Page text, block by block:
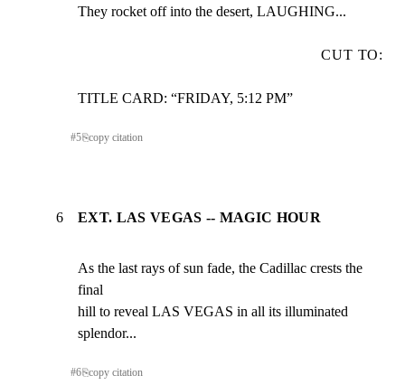
They rocket off into the desert, LAUGHING...
CUT TO:
TITLE CARD: “FRIDAY, 5:12 PM”
#5⎘copy citation
6 EXT. LAS VEGAS -- MAGIC HOUR
As the last rays of sun fade, the Cadillac crests the
final
hill to reveal LAS VEGAS in all its illuminated
splendor...
#6⎘copy citation